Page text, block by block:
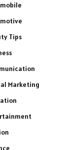
Tips
Marketing